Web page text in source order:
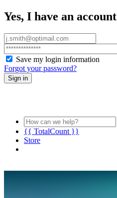
Yes, I have an account
Save my login information
Forgot your password?
Sign in
{{ TotalCount }}
Store